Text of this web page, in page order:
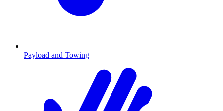
Payload and Towing